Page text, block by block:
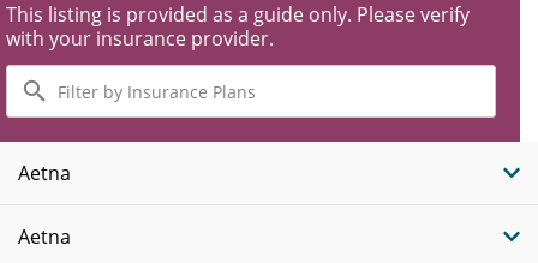
This listing is provided as a guide only. Please verify
with your insurance provider.
Filter
by
Insurance
Plans
Aetna
Aetna